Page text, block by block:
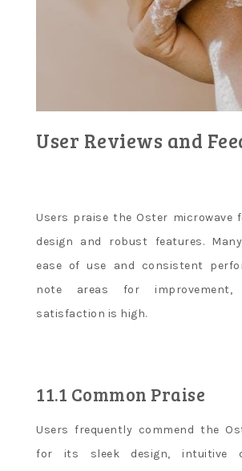
User Reviews and
Users praise the Oster microwave
design and robust features.
ease of use and consistent
note areas for
satisfaction is high.
11.1 Common Praise
Users frequently commend the
for its sleek design, intuitive